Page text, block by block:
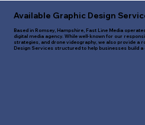
Available Graphic Design
Based in Romsey, Hampshire, Fast Line Media
digital media agency. While well-known for our
strategies, and drone videography, we also provide a
Design Services structured to help businesses build a